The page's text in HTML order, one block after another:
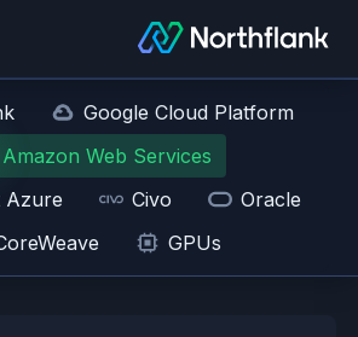
Google Cloud Platform
Amazon Web Services
Azure
Civo
Oracle
GPUs